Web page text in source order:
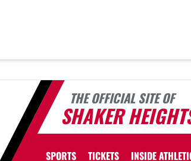
THE OFFICIAL SITE OF
SHAKER
SPORTS TICKETS INSIDE